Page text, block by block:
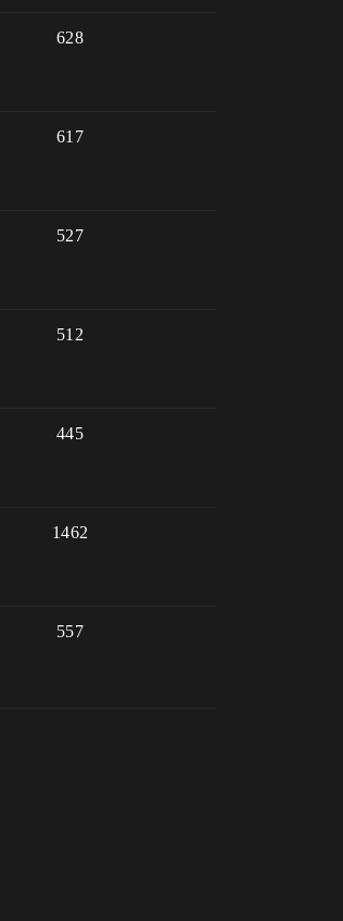
628
617
527
512
445
1462
557